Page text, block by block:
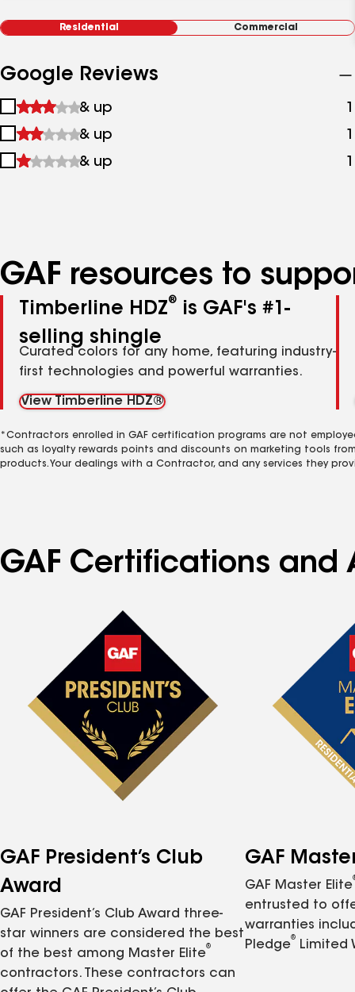
Residential Commercial
Google Reviews
1
&
up
& up
1
2
&
& up
1
3
& up 1
GAF resources to
Timberline HDZ®
is GAF's #1-
selling shingle
Curated colors for any home, featuring industry-
first technologies and powerful warranties.
View Timberline HDZ®
*Contractors enrolled in GAF certification programs are not
such as loyalty rewards points and discounts on marketing tools
products. Your dealings with a Contractor, and any services they
GAF Certifications and
GAF President’s Club
Award
GAF President’s Club Award three-
star winners are considered the best
of the best among Master Elite
®
contractors. These contractors can
GAF
GAF Master Elite
entrusted to
warranties
Pledge
®
Limited